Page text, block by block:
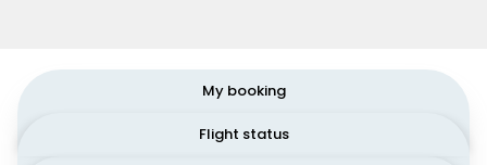
Flight status
My booking